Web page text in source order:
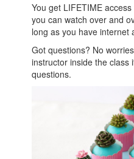
You get LIFETIME
you can watch over and
long as you have internet
Got questions? No
instructor inside the class
questions.